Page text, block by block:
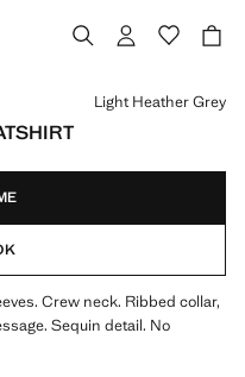
Light Heather Grey
Crew neck. Ribbed collar,
Sequin detail. No